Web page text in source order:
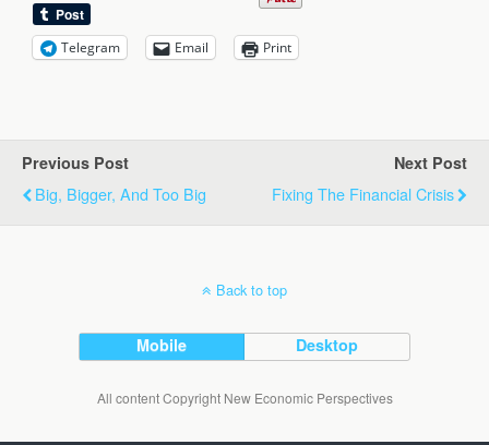
Telegram Email Print
Previous Post
Big, Bigger, And Too Big
Next Post
Fixing The Financial Crisis
Back to top
Mobile Desktop
All content Copyright New Economic Perspectives